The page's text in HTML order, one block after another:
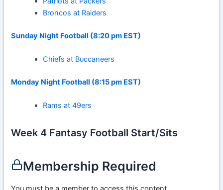
Broncos at Raiders
Sunday Night Football (8:20 pm EST)
Chiefs at Buccaneers
Monday Night Football (8:15 pm EST)
Rams at 49ers
Week 4 Fantasy Football Start/Sits
Membership Required